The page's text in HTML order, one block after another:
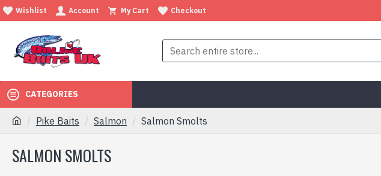
Wishlist Account My Cart Checkout
CATEGORIES
Pike Baits Salmon Salmon Smolts
SALMON SMOLTS